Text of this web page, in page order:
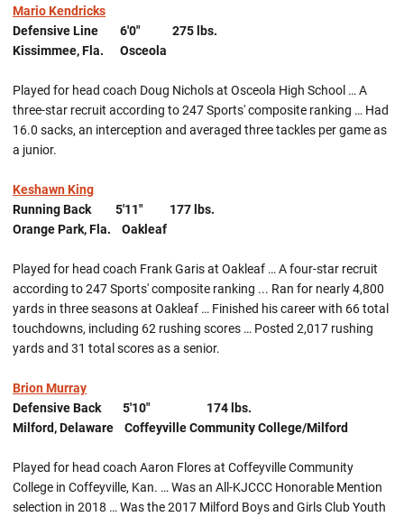
Mario Kendricks
Defensive Line 6'0" 275 lbs.
Kissimmee, Fla. Osceola
Played for head coach Doug Nichols at Osceola High School … A
three-star recruit according to 247 Sports' composite ranking … Had
16.0 sacks, an interception and averaged three tackles per game as
a junior.
Keshawn King
Running Back 5'11" 177 lbs.
Orange Park, Fla. Oakleaf
Played for head coach Frank Garis at Oakleaf … A four-star recruit
according to 247 Sports' composite ranking ... Ran for nearly 4,800
yards in three seasons at Oakleaf … Finished his career with 66 total
touchdowns, including 62 rushing scores … Posted 2,017 rushing
yards and 31 total scores as a senior.
Brion Murray
Defensive Back 5'10" 174 lbs.
Milford, Delaware Coffeyville Community College/Milford
Played for head coach Aaron Flores at Coffeyville Community
College in Coffeyville, Kan. … Was an All-KJCCC Honorable Mention
selection in 2018 … Was the 2017 Milford Boys and Girls Club Youth